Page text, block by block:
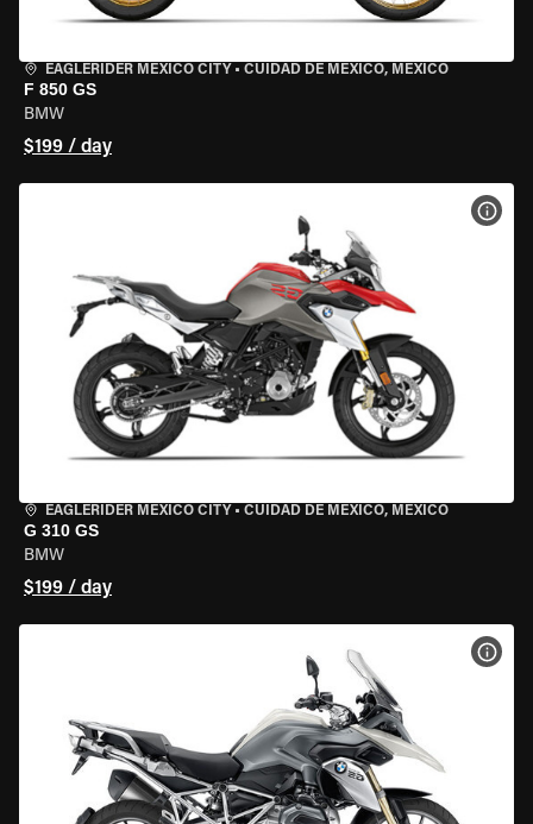
EAGLERIDER MEXICO CITY • CUIDAD DE MEXICO, MEXICO
F 850 GS
BMW
$199 / day
EAGLERIDER MEXICO CITY • CUIDAD DE MEXICO, MEXICO
G 310 GS
BMW
$199 / day